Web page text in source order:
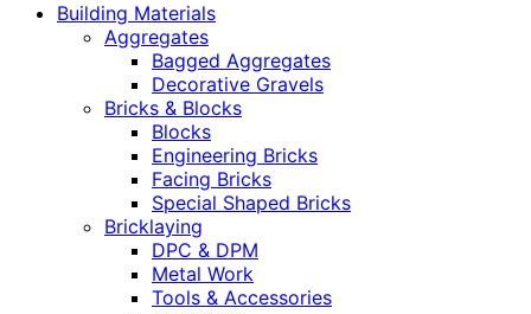
Building Materials
Aggregates
Bagged Aggregates
Decorative Gravels
Bricks & Blocks
Blocks
Engineering Bricks
Facing Bricks
Special Shaped Bricks
Bricklaying
DPC & DPM
Metal Work
Tools & Accessories